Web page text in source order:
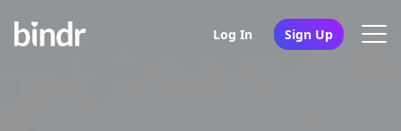
Log In Sign Up